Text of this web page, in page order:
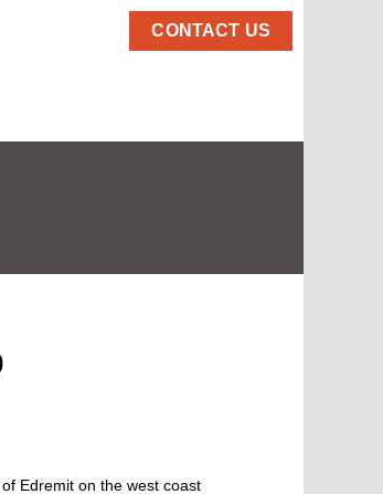
CONTACT US
Edremit on the west coast